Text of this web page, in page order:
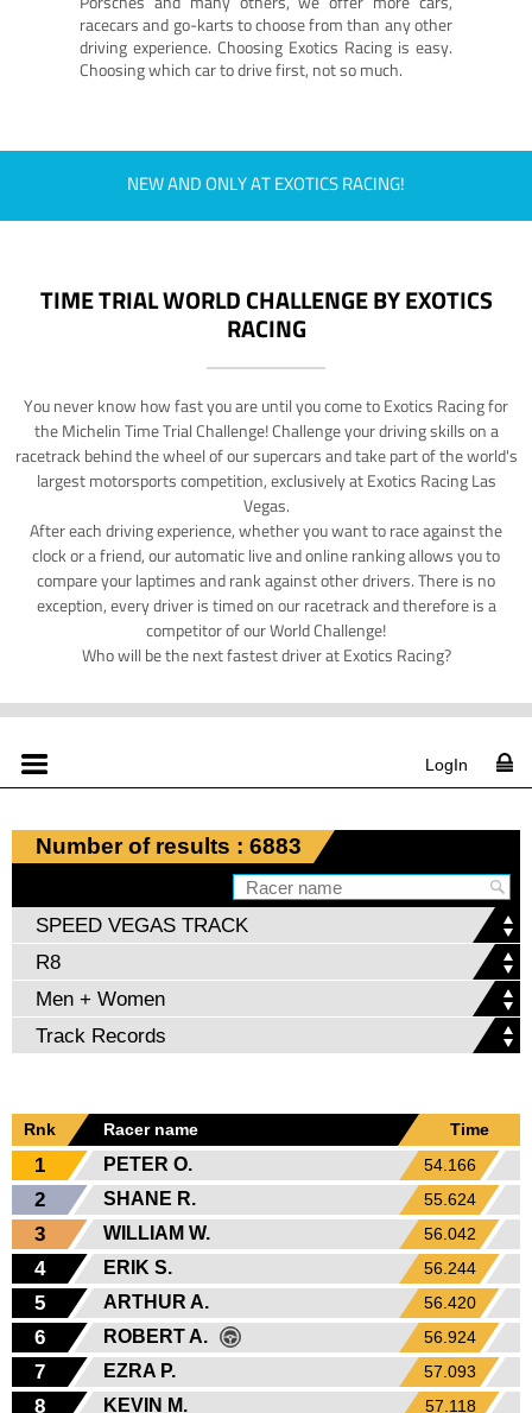
racecars and go-karts to choose from than any other
driving experience. Choosing Exotics Racing is easy.
Choosing which car to drive first, not so much.
NEW AND ONLY AT EXOTICS RACING!
TIME TRIAL WORLD CHALLENGE BY EXOTICS
RACING
You never know how fast you are until you come to Exotics Racing for
the Michelin Time Trial Challenge! Challenge your driving skills on a
racetrack behind the wheel of our supercars and take part of the world's
largest motorsports competition, exclusively at Exotics Racing Las
Vegas.
After each driving experience, whether you want to race against the
clock or a friend, our automatic live and online ranking allows you to
compare your laptimes and rank against other drivers. There is no
exception, every driver is timed on our racetrack and therefore is a
competitor of our World Challenge!
Who will be the next fastest driver at Exotics Racing?